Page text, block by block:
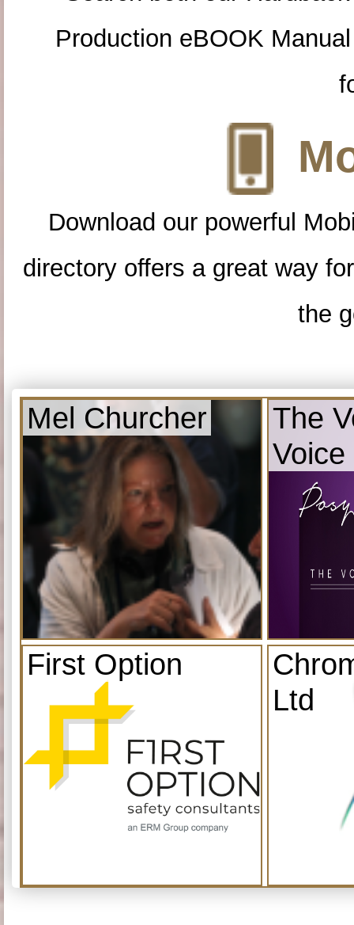
Production eBOOK
Download our powerful
directory offers a great way
the
Mel Churcher
The
Voice
First Option
Ltd